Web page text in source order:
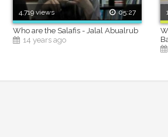
4,719 views 05:27
Who are the Salafis - Jalal Abualrub
14 years ago